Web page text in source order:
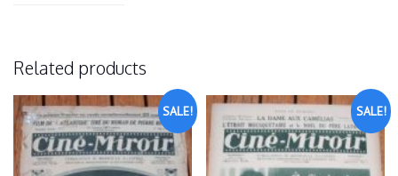
Related products
SALE! SALE!